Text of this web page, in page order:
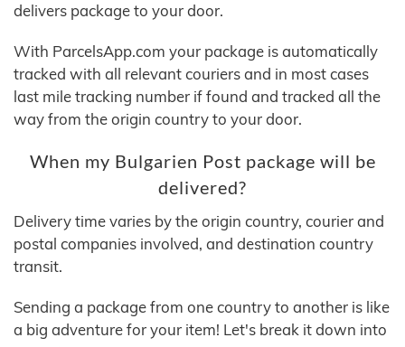
delivers package to your door.
With ParcelsApp.com your package is automatically
tracked with all relevant couriers and in most cases
last mile tracking number if found and tracked all the
way from the origin country to your door.
When my Bulgarien Post package will be
delivered?
Delivery time varies by the origin country, courier and
postal companies involved, and destination country
transit.
Sending a package from one country to another is like
a big adventure for your item! Let's break it down into